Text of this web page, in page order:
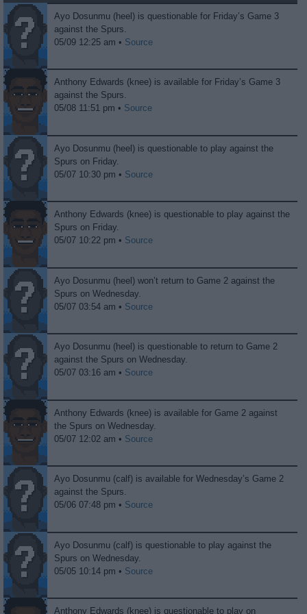
Ayo Dosunmu (heel) is questionable for Friday’s Game 3
against the Spurs.
05/09 12:25 am • Source
Anthony Edwards (knee) is available for Friday’s Game 3
against the Spurs.
05/08 11:51 pm • Source
Ayo Dosunmu (heel) is questionable to play against the
Spurs on Friday.
05/07 10:30 pm • Source
Anthony Edwards (knee) is questionable to play against the
Spurs on Friday.
05/07 10:22 pm • Source
Ayo Dosunmu (heel) won’t return to Game 2 against the
Spurs on Wednesday.
05/07 03:54 am • Source
Ayo Dosunmu (heel) is questionable to return to Game 2
against the Spurs on Wednesday.
05/07 03:16 am • Source
Anthony Edwards (knee) is available for Game 2 against
the Spurs on Wednesday.
05/07 12:02 am • Source
Ayo Dosunmu (calf) is available for Wednesday’s Game 2
against the Spurs.
05/06 07:48 pm • Source
Ayo Dosunmu (calf) is questionable to play against the
Spurs on Wednesday.
05/05 10:14 pm • Source
Anthony Edwards (knee) is questionable to play on